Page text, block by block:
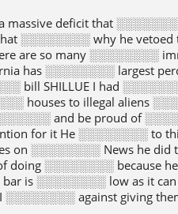
a massive deficit that
░░░░░░░░ why he
are so many ░░░░░░░░
has ░░░░░░░░ largest
bill SHILLUE I had
houses to illegal aliens
and be proud of
for it He ░░░░░░░░ to
on ░░░░░░░░ News he did
░░░░░░░░ because
is ░░░░░░░░ low as it
against giving